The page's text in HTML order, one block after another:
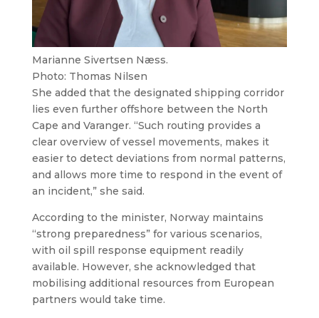
Marianne Sivertsen Næss.
Photo: Thomas Nilsen
She added that the designated shipping corridor
lies even further offshore between the North
Cape and Varanger. “Such routing provides a
clear overview of vessel movements, makes it
easier to detect deviations from normal patterns,
and allows more time to respond in the event of
an incident,” she said.
According to the minister, Norway maintains
“strong preparedness” for various scenarios,
with oil spill response equipment readily
available. However, she acknowledged that
mobilising additional resources from European
partners would take time.